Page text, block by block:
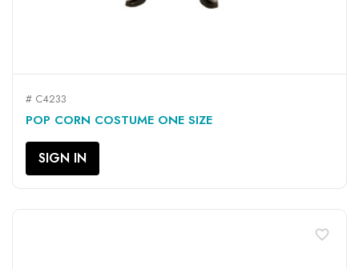
# C4233
POP CORN COSTUME ONE SIZE
SIGN IN
favorite_border